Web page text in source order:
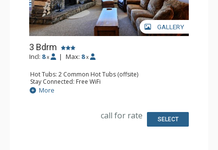
GALLERY
3 Bdrm
Incl: 8 x | Max: 8 x
Hot Tubs: 2 Common Hot Tubs (offsite)
Stay Connected: Free WiFi
Parking: Garage
Extras: Balcony, Washer & Dryer
Health & Wellness: Fitness Facility (offsite), Outdoor
More
call for rate SELECT